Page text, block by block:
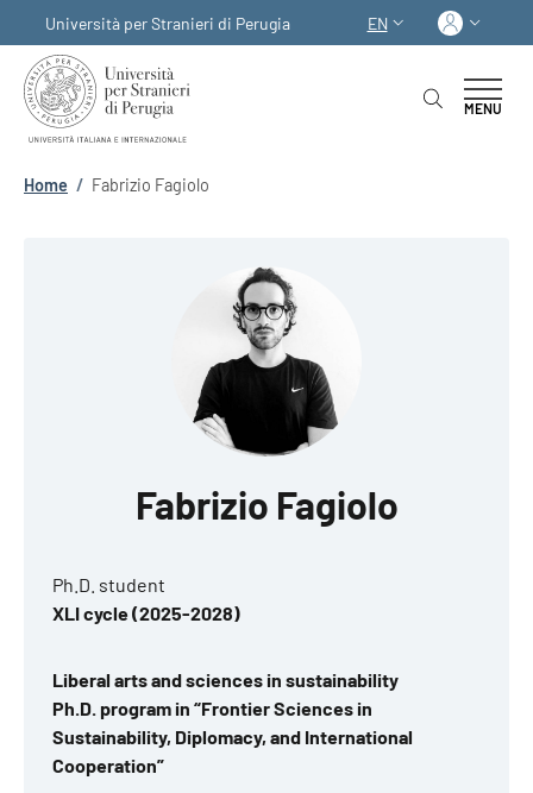
Università per Stranieri di Perugia
LANGUAGE
EN Log
MENU
Breadcrumb
Home / Fabrizio Fagiolo
Fabrizio Fagiolo
Ph.D. student
XLI cycle (2025-2028)
Liberal arts and sciences in sustainability
Ph.D. program in “Frontier Sciences in
Sustainability, Diplomacy, and International
Cooperation”